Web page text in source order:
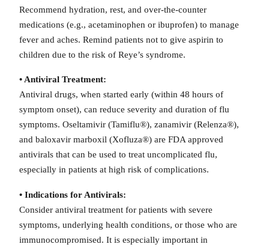
Recommend hydration, rest, and over-the-counter
medications (e.g., acetaminophen or ibuprofen) to manage
fever and aches. Remind patients not to give aspirin to
children due to the risk of Reye’s syndrome.
• Antiviral Treatment:
Antiviral drugs, when started early (within 48 hours of
symptom onset), can reduce severity and duration of flu
symptoms. Oseltamivir (Tamiflu®), zanamivir (Relenza®),
and baloxavir marboxil (Xofluza®) are FDA approved
antivirals that can be used to treat uncomplicated flu,
especially in patients at high risk of complications.
• Indications for Antivirals:
Consider antiviral treatment for patients with severe
symptoms, underlying health conditions, or those who are
immunocompromised. It is especially important in